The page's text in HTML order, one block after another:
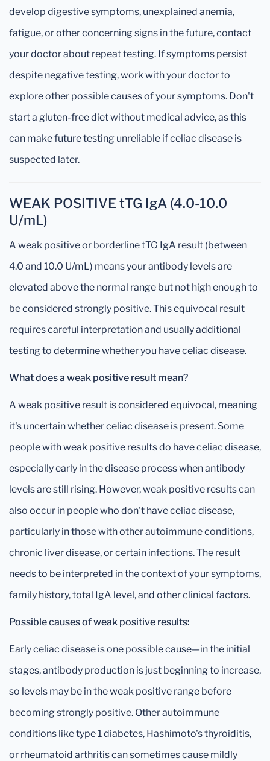
develop digestive symptoms, unexplained anemia,
fatigue, or other concerning signs in the future, contact
your doctor about repeat testing. If symptoms persist
despite negative testing, work with your doctor to
explore other possible causes of your symptoms. Don't
start a gluten-free diet without medical advice, as this
can make future testing unreliable if celiac disease is
suspected later.
WEAK POSITIVE tTG IgA (4.0-10.0
U/mL)
A weak positive or borderline tTG IgA result (between
4.0 and 10.0 U/mL) means your antibody levels are
elevated above the normal range but not high enough to
be considered strongly positive. This equivocal result
requires careful interpretation and usually additional
testing to determine whether you have celiac disease.
What does a weak positive result mean?
A weak positive result is considered equivocal, meaning
it's uncertain whether celiac disease is present. Some
people with weak positive results do have celiac disease,
especially early in the disease process when antibody
levels are still rising. However, weak positive results can
also occur in people who don't have celiac disease,
particularly in those with other autoimmune conditions,
chronic liver disease, or certain infections. The result
needs to be interpreted in the context of your symptoms,
family history, total IgA level, and other clinical factors.
Possible causes of weak positive results:
Early celiac disease is one possible cause—in the initial
stages, antibody production is just beginning to increase,
so levels may be in the weak positive range before
becoming strongly positive. Other autoimmune
conditions like type 1 diabetes, Hashimoto's thyroiditis,
or rheumatoid arthritis can sometimes cause mildly